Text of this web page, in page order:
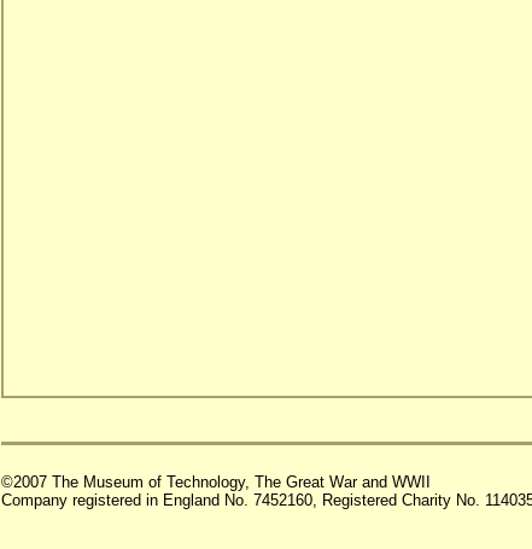
©2007 The Museum of Technology, The Great War and WWII
Company registered in England No. 7452160, Registered Charity No.